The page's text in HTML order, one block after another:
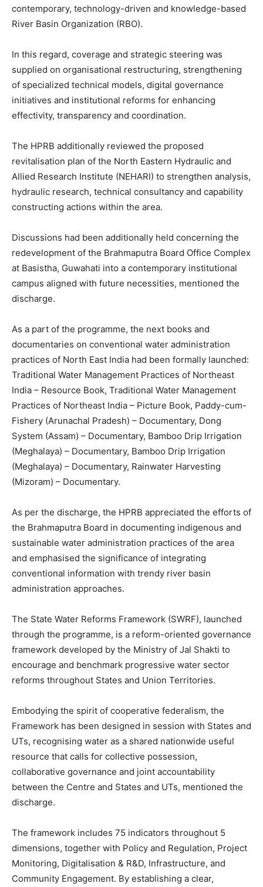
contemporary, technology-driven and knowledge-based
River Basin Organization (RBO).
In this regard, coverage and strategic steering was
supplied on organisational restructuring, strengthening
of specialized technical models, digital governance
initiatives and institutional reforms for enhancing
effectivity, transparency and coordination.
The HPRB additionally reviewed the proposed
revitalisation plan of the North Eastern Hydraulic and
Allied Research Institute (NEHARI) to strengthen analysis,
hydraulic research, technical consultancy and capability
constructing actions within the area.
Discussions had been additionally held concerning the
redevelopment of the Brahmaputra Board Office Complex
at Basistha, Guwahati into a contemporary institutional
campus aligned with future necessities, mentioned the
discharge.
As a part of the programme, the next books and
documentaries on conventional water administration
practices of North East India had been formally launched:
Traditional Water Management Practices of Northeast
India – Resource Book, Traditional Water Management
Practices of Northeast India – Picture Book, Paddy-cum-
Fishery (Arunachal Pradesh) – Documentary, Dong
System (Assam) – Documentary, Bamboo Drip Irrigation
(Meghalaya) – Documentary, Bamboo Drip Irrigation
(Meghalaya) – Documentary, Rainwater Harvesting
(Mizoram) – Documentary.
As per the discharge, the HPRB appreciated the efforts of
the Brahmaputra Board in documenting indigenous and
sustainable water administration practices of the area
and emphasised the significance of integrating
conventional information with trendy river basin
administration approaches.
The State Water Reforms Framework (SWRF), launched
through the programme, is a reform-oriented governance
framework developed by the Ministry of Jal Shakti to
encourage and benchmark progressive water sector
reforms throughout States and Union Territories.
Embodying the spirit of cooperative federalism, the
Framework has been designed in session with States and
UTs, recognising water as a shared nationwide useful
resource that calls for collective possession,
collaborative governance and joint accountability
between the Centre and States and UTs, mentioned the
discharge.
The framework includes 75 indicators throughout 5
dimensions, together with Policy and Regulation, Project
Monitoring, Digitalisation & R&D, Infrastructure, and
Community Engagement. By establishing a clear,